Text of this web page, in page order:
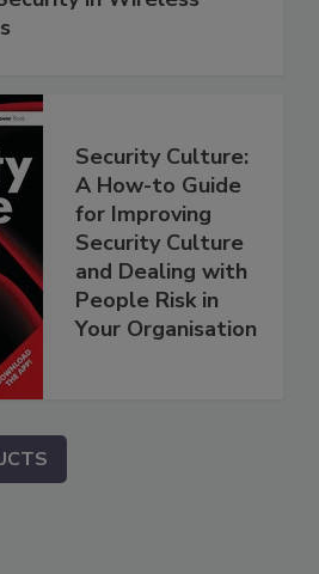
Security Culture:
A How-to Guide
for Improving
Security Culture
and Dealing with
People Risk in
Your Organisation